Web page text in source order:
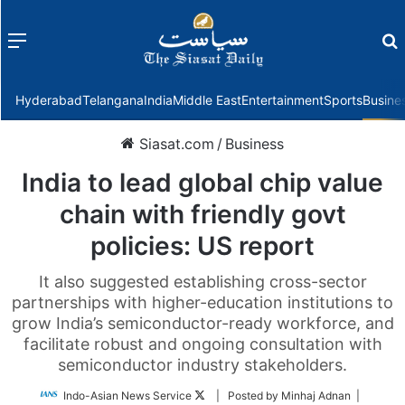
Menu
HyderabadTelanganaIndiaMiddle EastEntertainmentSports
Siasat.com / Business
India to lead global chip value
chain with friendly govt
policies: US report
It also suggested establishing cross-sector
partnerships with higher-education institutions to
grow India’s semiconductor-ready workforce, and
facilitate robust and ongoing consultation with
semiconductor industry stakeholders.
Indo-Asian News Service
Follow| Posted by Minhaj Adnan |